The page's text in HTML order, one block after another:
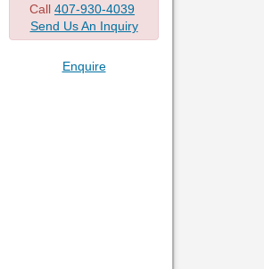
Call 407-930-4039
Send Us An Inquiry
Enquire